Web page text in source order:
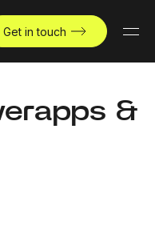
Get in touch
&